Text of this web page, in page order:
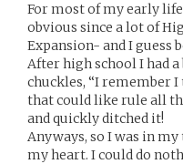
For most of my early
obvious since a lot of
Expansion- and I guess
After high school I had
chuckles, “I remember
that could like rule all
and quickly ditched it!
Anyways, so I was in
my heart. I could do